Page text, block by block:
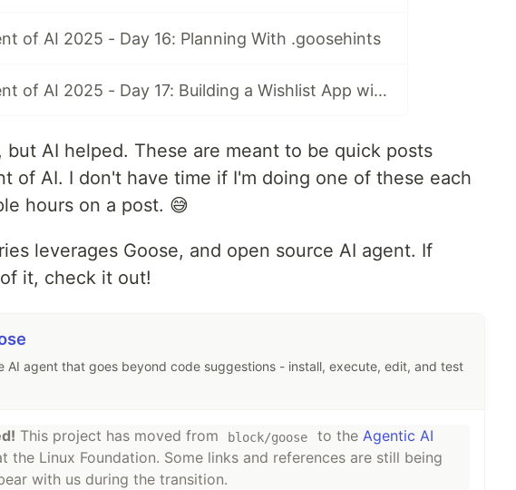
of AI 2025 - Day 16: Planning With .goosehints
Advent of AI 2025 - Day 17: Building a Wishlist App with Goose and MCP-UI
AI helped. These are meant to be quick posts
of AI. I don't have time if I'm doing one of these each
hours on a post. 😅
leverages Goose, and open source AI agent. If
it, check it out!
AI agent that goes beyond code suggestions - install, execute, edit, and test
This project has moved from block/goose to the Agentic AI
the Linux Foundation. Some links and references are still being
with us during the transition.